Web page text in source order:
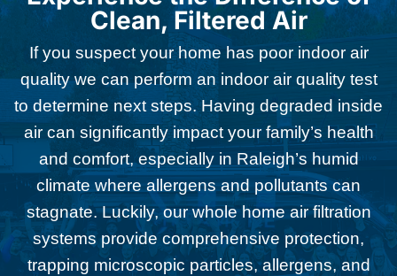
Clean, Filtered Air
If you suspect your home has poor indoor air
quality we can perform an indoor air quality test
to determine next steps. Having degraded inside
air can significantly impact your family’s health
and comfort, especially in Raleigh’s humid
climate where allergens and pollutants can
stagnate. Luckily, our whole home air filtration
systems provide comprehensive protection,
trapping microscopic particles, allergens, and